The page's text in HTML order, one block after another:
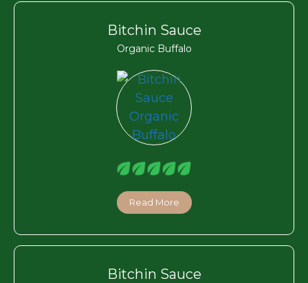
Bitchin Sauce
Organic Buffalo
Read More
Bitchin Sauce